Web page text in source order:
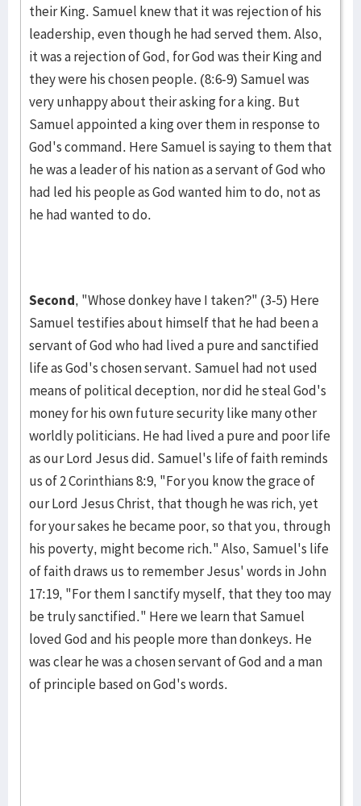
their King. Samuel knew that it was rejection of his
leadership, even though he had served them. Also,
it was a rejection of God, for God was their King and
they were his chosen people. (8:6-9) Samuel was
very un­happy about their asking for a king. But
Samuel appointed a king over them in response to
God's command. Here Samuel is saying to them that
he was a leader of his nation as a servant of God who
had led his people as God wanted him to do, not as
he had want­ed to do.
Second, "Whose donkey have I taken?" (3-5) Here
Samuel tes­tifies about himself that he had been a
servant of God who had lived a pure and sanctified
life as God's chosen servant. Samuel had not used
means of political deception, nor did he steal God's
money for his own future security like many other
worldly politicians. He had lived a pure and poor life
as our Lord Jesus did. Samuel's life of faith re­minds
us of 2 Corin­thians 8:9, "For you know the grace of
our Lord Jesus Christ, that though he was rich, yet
for your sakes he became poor, so that you, through
his poverty, might become rich." Also, Samuel's life
of faith draws us to remember Jesus' words in John
17:19, "For them I sanctify myself, that they too may
be truly sanctified." Here we learn that Samuel
loved God and his people more than donkeys. He
was clear he was a chosen servant of God and a man
of principle based on God's words.